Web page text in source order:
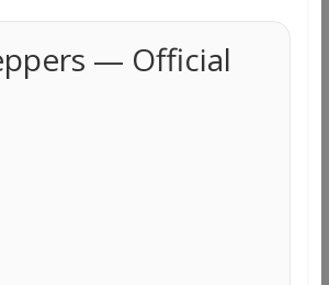
— Official